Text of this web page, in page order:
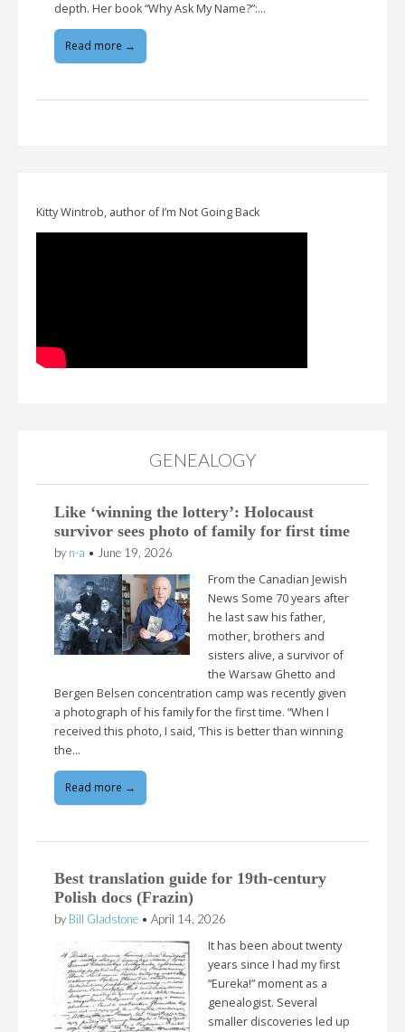
depth. Her book “Why Ask My Name?”:…
Read more →
Kitty Wintrob, author of I’m Not Going Back
GENEALOGY
Like ‘winning the lottery’: Holocaust
survivor sees photo of family for first time
by n-a • June 19, 2026
From the Canadian Jewish
News Some 70 years after
he last saw his father,
mother, brothers and
sisters alive, a survivor of
the Warsaw Ghetto and
Bergen Belsen concentration camp was recently given
a photograph of his family for the first time. “When I
received this photo, I said, ‘This is better than winning
the…
Read more →
Best translation guide for 19th-century
Polish docs (Frazin)
by Bill Gladstone • April 14, 2026
It has been about twenty
years since I had my first
“Eureka!” moment as a
genealogist. Several
smaller discoveries led up